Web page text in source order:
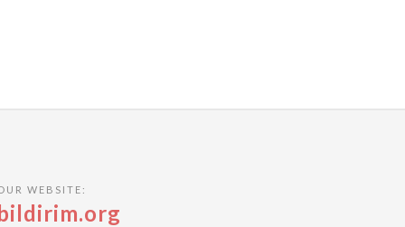
WEBSITE: